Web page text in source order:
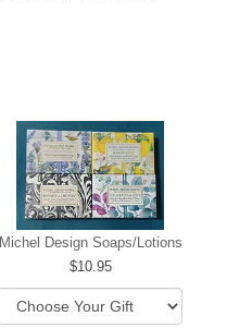
Michel Design Soaps/Lotions
10.95